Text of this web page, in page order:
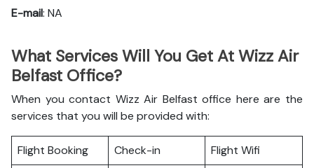
E-mail: NA
What Services Will You Get At Wizz Air
Belfast Office?
When you contact Wizz Air Belfast office here are the
services that you will be provided with:
Flight Booking Check-in Flight Wifi